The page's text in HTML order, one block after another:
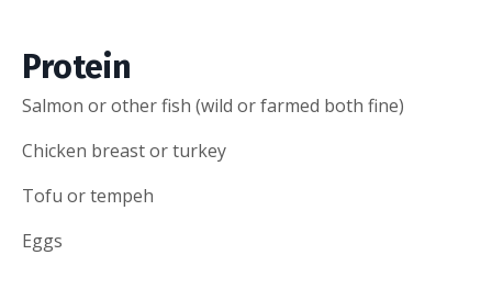
Protein
Salmon or other fish (wild or farmed both fine)
Chicken breast or turkey
Tofu or tempeh
Eggs